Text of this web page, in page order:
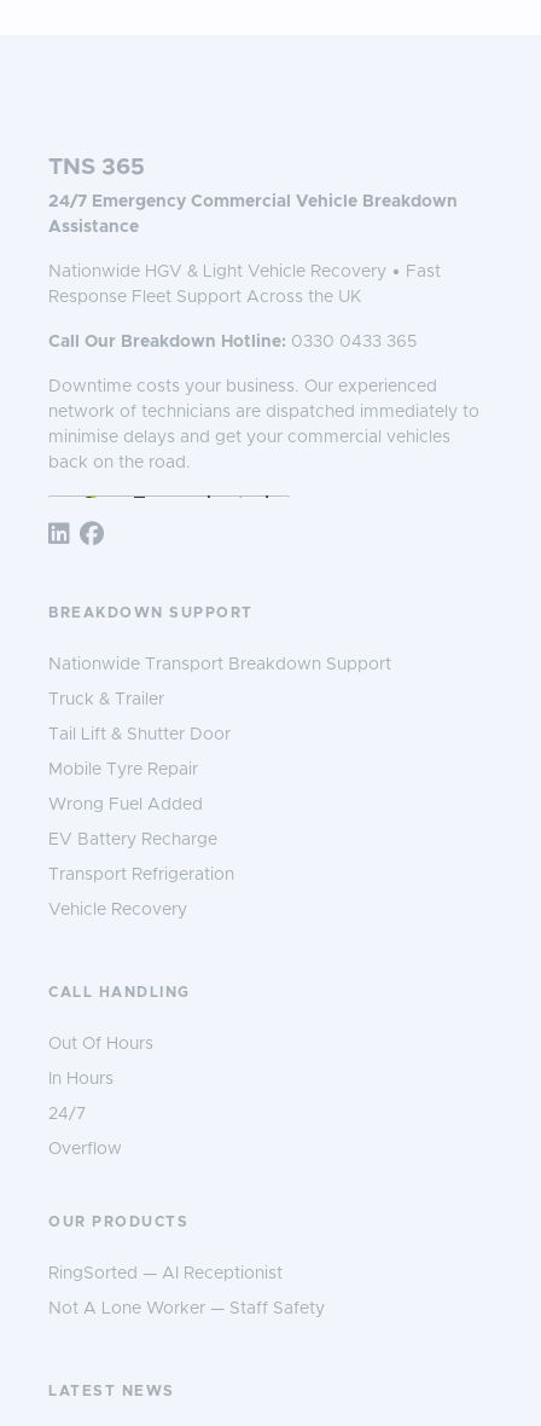
TNS 365
24/7 Emergency Commercial Vehicle Breakdown
Assistance
Nationwide HGV & Light Vehicle Recovery • Fast
Response Fleet Support Across the UK
Call Our Breakdown Hotline: 0330 0433 365
Downtime costs your business. Our experienced
network of technicians are dispatched immediately to
minimise delays and get your commercial vehicles
back on the road.
Follow TNS 365:
BREAKDOWN SUPPORT
Nationwide Transport Breakdown Support
Truck & Trailer
Tail Lift & Shutter Door
Mobile Tyre Repair
Wrong Fuel Added
EV Battery Recharge
Transport Refrigeration
Vehicle Recovery
CALL HANDLING
Out Of Hours
In Hours
24/7
Overflow
OUR PRODUCTS
RingSorted — AI Receptionist
Not A Lone Worker — Staff Safety
LATEST NEWS